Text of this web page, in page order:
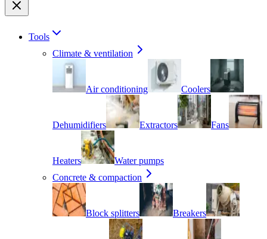
Tools
Climate & ventilation
Air conditioning Coolers
Dehumidifiers Extractors Fans
Heaters
Water pumps
Concrete & compaction
Block splitters Breakers